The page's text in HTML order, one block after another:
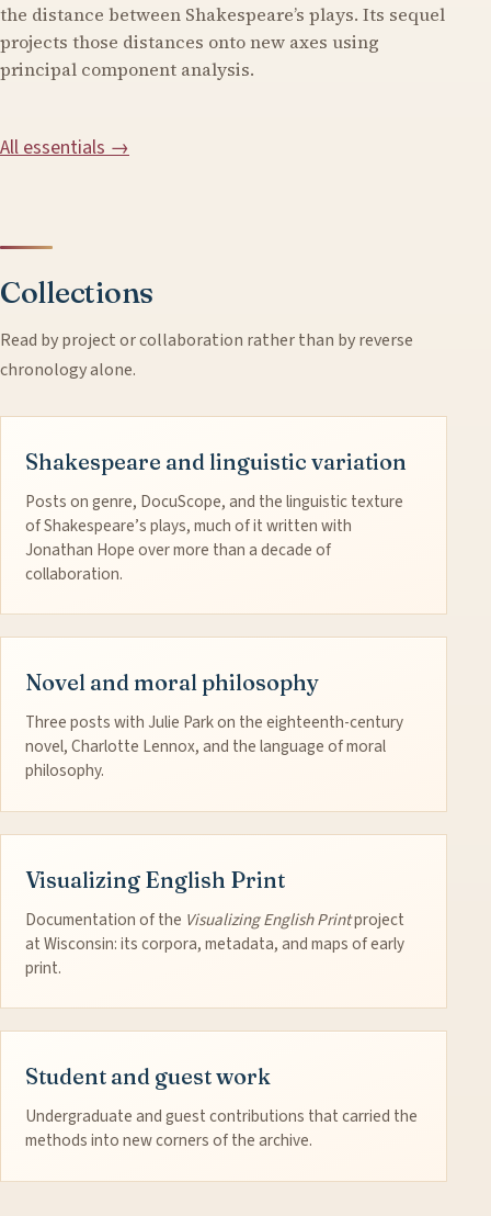
the distance between Shakespeare’s plays. Its sequel
projects those distances onto new axes using
principal component analysis.
All essentials →
Collections
Read by project or collaboration rather than by reverse
chronology alone.
Shakespeare and linguistic variation
Posts on genre, DocuScope, and the linguistic texture
of Shakespeare’s plays, much of it written with
Jonathan Hope over more than a decade of
collaboration.
Novel and moral philosophy
Three posts with Julie Park on the eighteenth-century
novel, Charlotte Lennox, and the language of moral
philosophy.
Visualizing English Print
Documentation of the Visualizing English Printproject
at Wisconsin: its corpora, metadata, and maps of early
print.
Student and guest work
Undergraduate and guest contributions that carried the
methods into new corners of the archive.